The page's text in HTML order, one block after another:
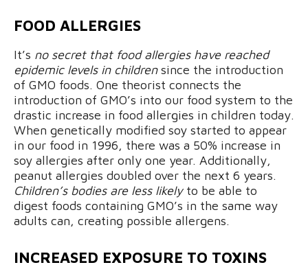
FOOD ALLERGIES
It’s no secret that food allergies have reached
epidemic levels in childrensince the introduction
of GMO foods. One theorist connects the
introduction of GMO’s into our food system to the
drastic increase in food allergies in children today.
When genetically modified soy started to appear
in our food in 1996, there was a 50% increase in
soy allergies after only one year. Additionally,
peanut allergies doubled over the next 6 years.
Children’s bodies are less likelyto be able to
digest foods containing GMO’s in the same way
adults can, creating possible allergens.
INCREASED EXPOSURE TO TOXINS